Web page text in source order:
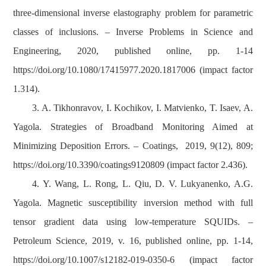
three-dimensional inverse elastography problem for parametric
classes of inclusions. – Inverse Problems in Science and
Engineering, 2020, published online, pp. 1-14
https://doi.org/10.1080/17415977.2020.1817006 (impact factor
1.314).
3. A. Tikhonravov, I. Kochikov, I. Matvienko, T. Isaev, A.
Yagola. Strategies of Broadband Monitoring Aimed at
Minimizing Deposition Errors. – Coatings, 2019, 9(12), 809;
https://doi.org/10.3390/coatings9120809 (impact factor 2.436).
4. Y. Wang, L. Rong, L. Qiu, D. V. Lukyanenko, A.G.
Yagola. Magnetic susceptibility inversion method with full
tensor gradient data using low‐temperature SQUIDs. –
Petroleum Science, 2019, v. 16, published online, pp. 1-14,
https://doi.org/10.1007/s12182-019-0350-6 (impact factor